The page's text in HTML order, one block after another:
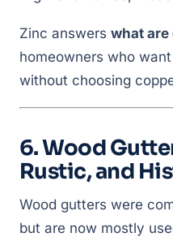
Zinc answers what
homeowners who
without choosing
6. Wood
Rustic, and
Wood gutters were
but are now mostly